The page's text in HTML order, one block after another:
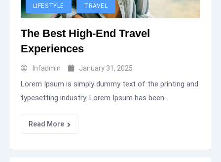
LIFESTYLE TRAVEL
The Best High-End Travel
Experiences
Infadmin January 31, 2025
Lorem Ipsum is simply dummy text of the printing and
typesetting industry. Lorem Ipsum has been...
Read More